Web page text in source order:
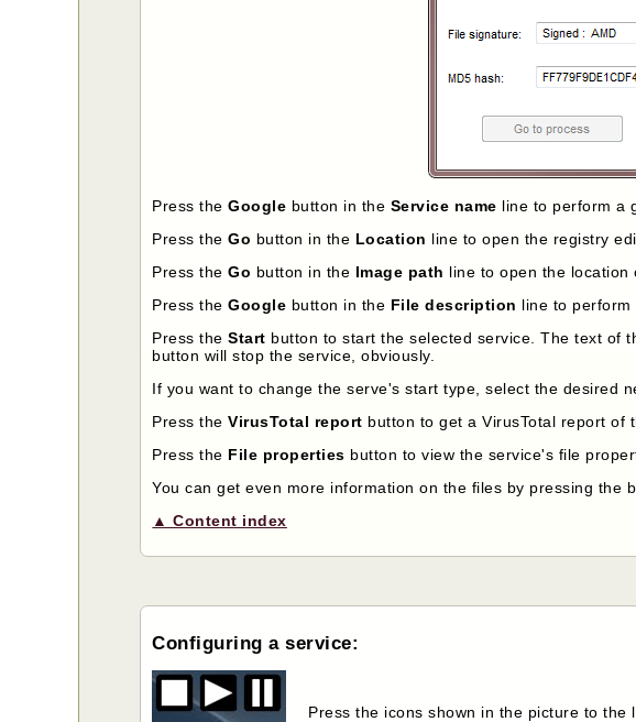
Press theGoogle button in the Service name line to perform a
Press theGo button in the Location line to open the registry
Press theGo button in the Image path line to open the location
Press theGoogle button in the File description line to perform
Press theStart button to start the selected service. The text of
button will stop the service, obviously.
If you want to change the serve's start type, select the desired
Press theVirusTotal report button to get a VirusTotal report of
Press the File properties button to view the service's file
You can get even more information on the files by pressing the
▲ Content index
Configuring a service:
Press the icons shown in the picture to